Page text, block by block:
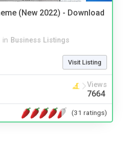
(New 2022) - Download
in Business Listings
Visit Listing
Views
7664
(31 ratings)